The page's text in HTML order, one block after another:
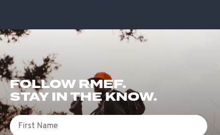
FOLLOW RMEF.
STAY IN THE KNOW.
First Name